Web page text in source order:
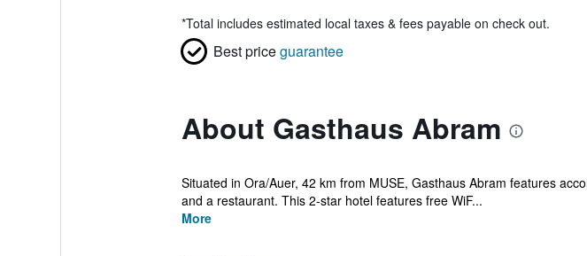
*Total includes estimated local taxes & fees payable on check out.
Best priceguarantee
About Gasthaus Abram
Situated in Ora/Auer, 42 km from MUSE, Gasthaus Abram features
and a restaurant. This 2-star hotel features free WiF...
More